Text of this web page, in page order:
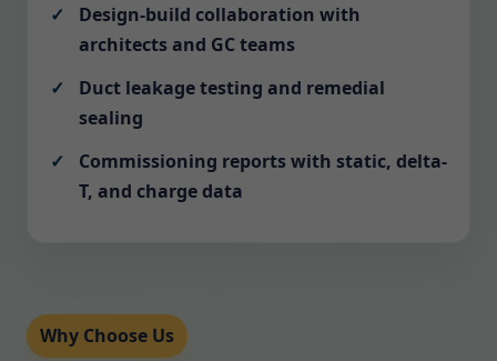
Design-build collaboration with
architects and GC teams
Duct leakage testing and remedial
sealing
Commissioning reports with static, delta-
T, and charge data
Why Choose Us